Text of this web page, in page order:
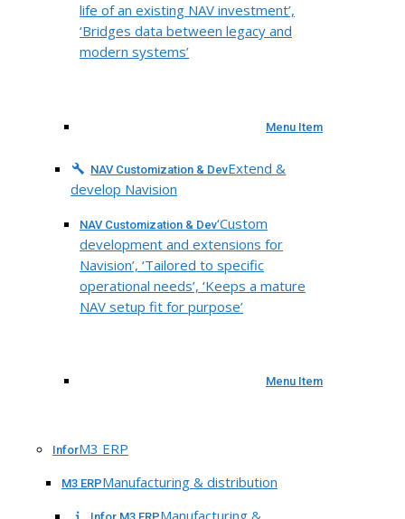
life of an existing NAV investment’,
‘Bridges data between legacy and
modern systems’
Menu Item
NAV Customization & DevExtend &
develop Navision
NAV Customization & Dev‘Custom
development and extensions for
Navision’, ‘Tailored to specific
operational needs’, ‘Keeps a mature
NAV setup fit for purpose’
Menu Item
InforM3 ERP
M3 ERPManufacturing & distribution